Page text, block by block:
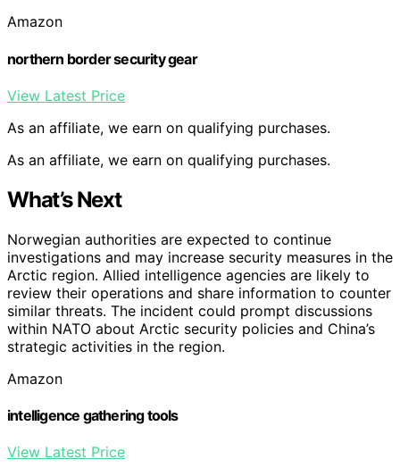
Amazon
northern border security gear
View Latest Price
As an affiliate, we earn on qualifying purchases.
As an affiliate, we earn on qualifying purchases.
What’s Next
Norwegian authorities are expected to continue
investigations and may increase security measures in the
Arctic region. Allied intelligence agencies are likely to
review their operations and share information to counter
similar threats. The incident could prompt discussions
within NATO about Arctic security policies and China’s
strategic activities in the region.
Amazon
intelligence gathering tools
View Latest Price